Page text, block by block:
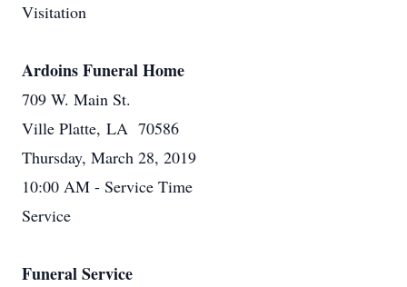
Visitation
Ardoins Funeral Home
709 W. Main St.
Ville Platte, LA 70586
Thursday, March 28, 2019
10:00 AM - Service Time
Service
Funeral Service